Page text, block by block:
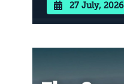
27 July, 2026